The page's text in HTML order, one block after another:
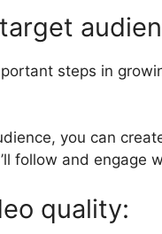
steps in
you can
follow and engage
quality: